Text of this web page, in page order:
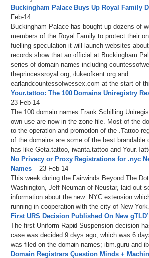
Buckingham Palace Buys Up Royal Family
Feb-14
Buckingham Palace has bought up dozens of
members of the Royal Family to protect their
fuelling speculation it will launch websites
records show that an official at Buckingham
series of domain names including
theprincessroyal.org, dukeofkent.org and
earlandcountessofwessex.com at the start of
Your.tattoo: The 100 Domains Uniregistry
23-Feb-14
The 100 domain names Frank Schilling
own use are now in the zone file. Most of the
to the operation and promotion of the .Tattoo
of the domains are some of the best brandable
has like Geta.tattoo, iwanta.tattoo and
No Privacy or Proxy Registrations for .nyc
Names – 23-Feb-14
This week during the Fairwinds Beyond The
Washington, Jeff Neuman of Neustar, laid out
information about the new .NYC extension
running in cooperation with the city of New
First URS Decision Published On New
The first Uniform Rapid Suspension decision
case was decided 9 days ago, which was 6
was filed on the domain names; ibm.guru and
Domain Registrars Question Minds +